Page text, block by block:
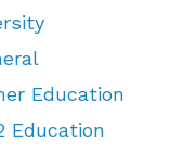
Education
Education